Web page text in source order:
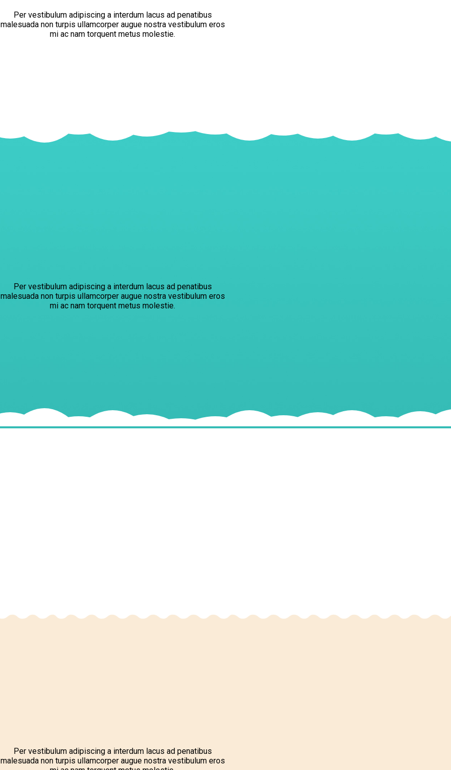
Per vestibulum adipiscing a interdum lacus ad penatibus
malesuada non turpis ullamcorper augue nostra vestibulum eros
mi ac nam torquent metus molestie.
Per vestibulum adipiscing a interdum lacus ad penatibus
malesuada non turpis ullamcorper augue nostra vestibulum eros
mi ac nam torquent metus molestie.
Per vestibulum adipiscing a interdum lacus ad penatibus
malesuada non turpis ullamcorper augue nostra vestibulum eros